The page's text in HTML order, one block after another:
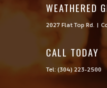
WEATHERED
2027 Flat Top Rd. |
CALL TODAY
Tel: (304) 223-2500